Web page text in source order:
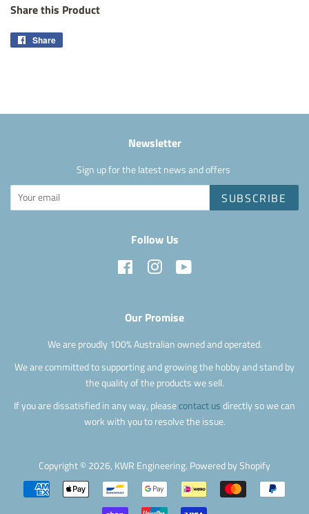
Share this Product
Share
Newsletter
Sign up for the latest news and offers
SUBSCRIBE
Follow Us
Facebook Instagram
Our Promise
We are proudly 100% Australian owned and operated.
We are committed to supporting and growing the hobby and stand by
the quality of the products we sell.
If you are dissatisfied in any way, pleasecontact us directly so we can
work with you to resolve the issue.
Copyright © 2026, KWR Engineering. Powered by Shopify
Payment
icons